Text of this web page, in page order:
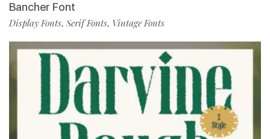
Bancher Font
Display Fonts, Serif Fonts, Vintage Fonts